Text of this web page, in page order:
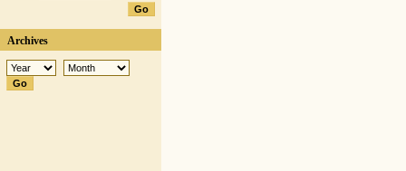
Archives